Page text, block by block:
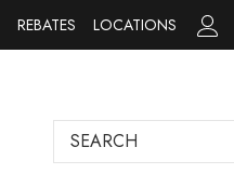
REBATES LOCATIONS
Search